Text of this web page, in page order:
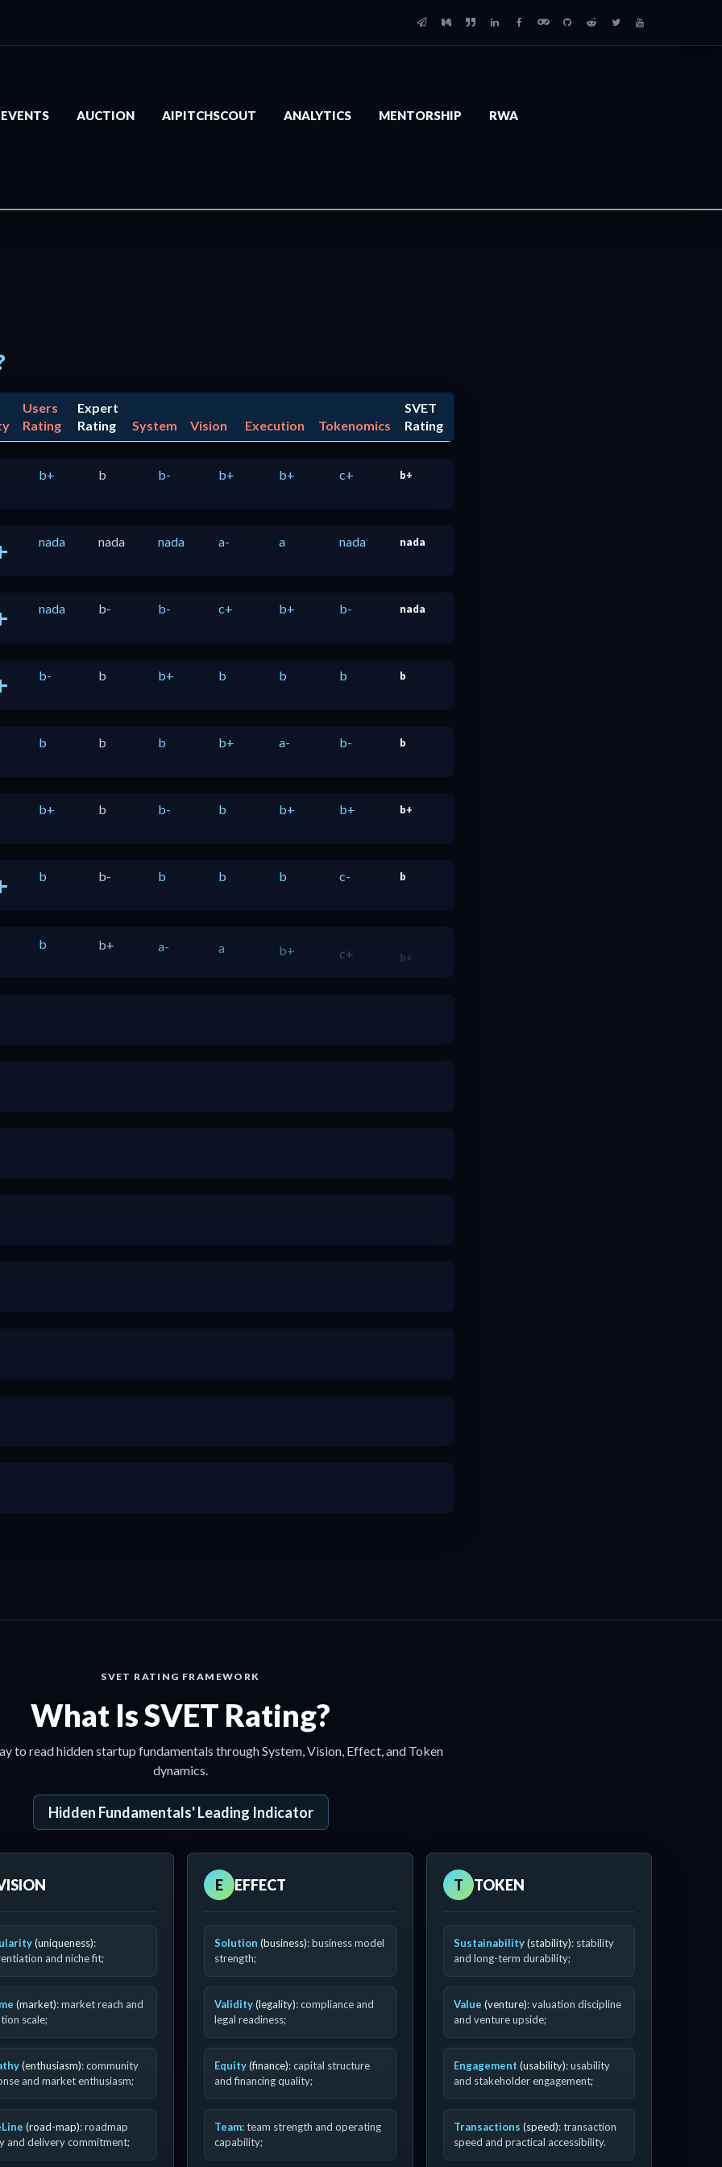
EVENTS AUCTION AIPITCHSCOUT ANALYTICS MENTORSHIP RWA
Users
Rating
Expert
Rating
System Vision Execution Tokenomics
SVET
Rating
b+ b b- b+ b+ c+ b+
nada nada nada a- a nada nada
nada b- b- c+ b+ b- nada
b- b b+ b b b b
b b b b+ a- b- b
b+ b b- b b+ b+ b+
b b- b b b c- b
b b+ a- a b+
SVET RATING FRAMEWORK
What Is SVET Rating?
to read hidden startup fundamentals through System, Vision, Effect, and Token
dynamics.
Hidden Fundamentals' Leading Indicator
(uniqueness):
and niche fit;
(market): market reach and
scale;
(enthusiasm): community
and market enthusiasm;
(road-map): roadmap
and delivery commitment;
E EFFECT
Solution (business): business model
strength;
Validity(legality): compliance and
legal readiness;
Equity(finance): capital structure
and financing quality;
Team: team strength and operating
capability;
T TOKEN
Sustainability(stability): stability
and long-term durability;
Value (venture): valuation discipline
and venture upside;
Engagement (usability): usability
and stakeholder engagement;
Transactions (speed): transaction
speed and practical accessibility.